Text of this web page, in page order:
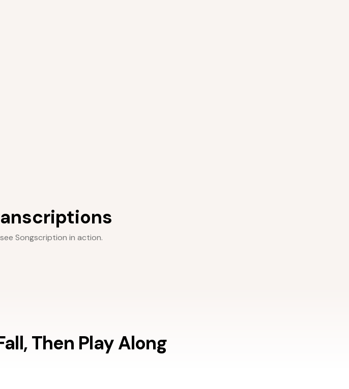
Songscription in action.
Then Play Along